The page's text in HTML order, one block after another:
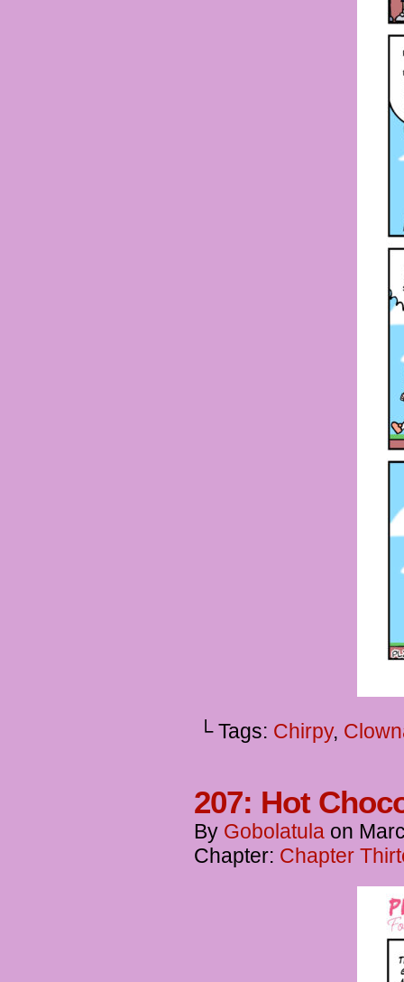
└ Tags: Chirpy,
207: Hot
By Gobolatula on
Chapter: Chapter